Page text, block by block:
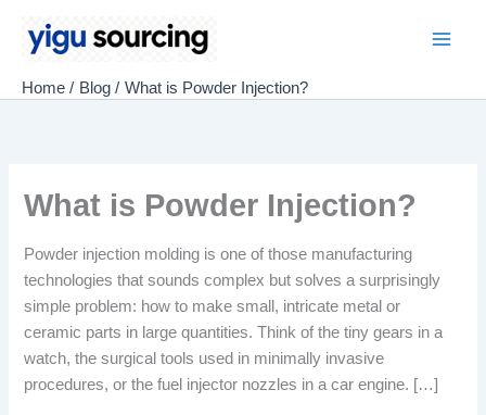
Home Blog What is Powder Injection?
What is Powder Injection?
Powder injection molding is one of those manufacturing
technologies that sounds complex but solves a surprisingly
simple problem: how to make small, intricate metal or
ceramic parts in large quantities. Think of the tiny gears in a
watch, the surgical tools used in minimally invasive
procedures, or the fuel injector nozzles in a car engine. […]